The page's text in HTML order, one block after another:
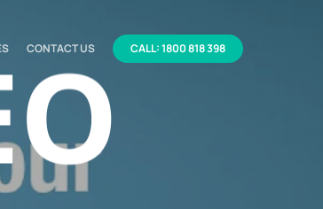
CONTACT US CALL: 1800 818 398